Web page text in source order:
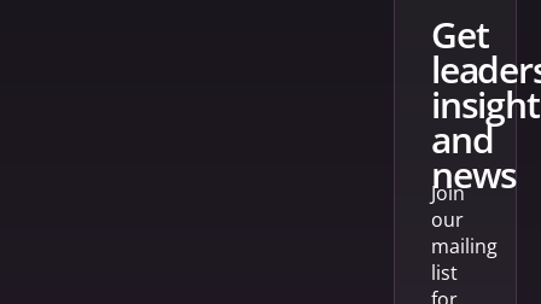
get
and
news
Join
our
mailing
list
for